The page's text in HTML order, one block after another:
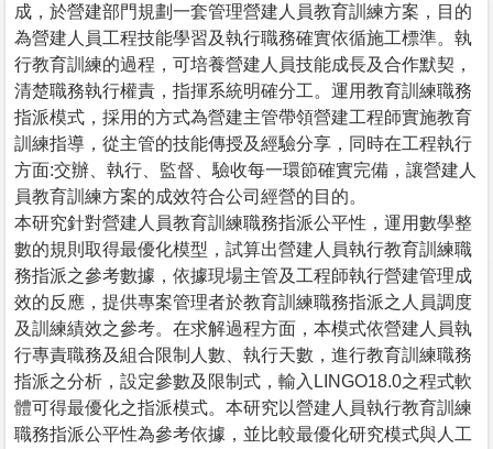
成，於營建部門規劃一套管理營建人員教育訓練方案，目的
為營建人員工程技能學習及執行職務確實依循施工標準。執
行教育訓練的過程，可培養營建人員技能成長及合作默契，
清楚職務執行權責，指揮系統明確分工。運用教育訓練職務
指派模式，採用的方式為營建主管帶領營建工程師實施教育
訓練指導，從主管的技能傳授及經驗分享，同時在工程執行
方面:交辦、執行、監督、驗收每一環節確實完備，讓營建人
員教育訓練方案的成效符合公司經營的目的。
本研究針對營建人員教育訓練職務指派公平性，運用數學整
數的規則取得最優化模型，試算出營建人員執行教育訓練職
務指派之參考數據，依據現場主管及工程師執行營建管理成
效的反應，提供專案管理者於教育訓練職務指派之人員調度
及訓練績效之參考。在求解過程方面，本模式依營建人員執
行專責職務及組合限制人數、執行天數，進行教育訓練職務
指派之分析，設定參數及限制式，輸入LINGO18.0之程式軟
體可得最優化之指派模式。本研究以營建人員執行教育訓練
職務指派公平性為參考依據，並比較最優化研究模式與人工